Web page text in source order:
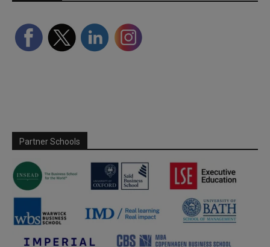
Partner Schools